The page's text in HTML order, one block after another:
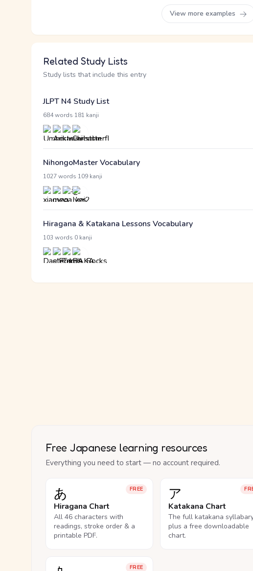
View more examples
Related Study Lists
Study lists that include this entry
JLPT N4 Study List
684 words 181 kanji
NihongoMaster Vocabulary
1027 words 109 kanji
Hiragana & Katakana Lessons Vocabulary
103 words 0 kanji
Free Japanese learning resources
Everything you need to start — no account required.
FREE
あ
Hiragana Chart
All 46 characters with
readings, stroke order & a
printable PDF.
ア
Katakana Chart
The full katakana
plus a free downloadable
chart.
FREE